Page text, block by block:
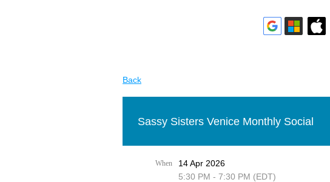
Back
Sassy Sisters Venice Monthly Social
When
14 Apr 2026
5:30 PM - 7:30 PM (EDT)